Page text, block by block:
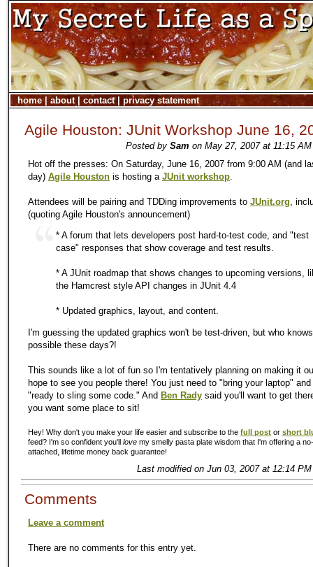
home| about| contact| privacy statement
Agile Houston: JUnit Workshop June 16,
Posted by Sam on May 27, 2007 at 11:15
Hot off the presses: On Saturday, June 16, 2007 from 9:00 AM (and
day) Agile Houston is hosting a JUnit workshop.
Attendees will be pairing and TDDing improvements to JUnit.org,
(quoting Agile Houston's announcement)
* A forum that lets developers post hard-to-test code, and "test
case" responses that show coverage and test results.
* A JUnit roadmap that shows changes to upcoming versions,
the Hamcrest style API changes in JUnit 4.4
* Updated graphics, layout, and content.
I'm guessing the updated graphics won't be test-driven, but who
possible these days?!
This sounds like a lot of fun so I'm tentatively planning on making it
hope to see you people there! You just need to "bring your laptop"
"ready to sling some code." And Ben Rady said you'll want to get
you want some place to sit!
Hey! Why don't you make your life easier and subscribe to the full post or short
feed? I'm so confident you'll love my smelly pasta plate wisdom that I'm offering a
attached, lifetime money back guarantee!
Last modified on Jun 03, 2007 at 12:14
Comments
Leave a comment
There are no comments for this entry yet.